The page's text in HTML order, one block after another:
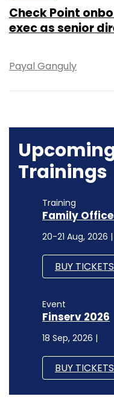
Check Point
exec as senior
Payal Ganguly
Trainings
Training
Family
20-21 Aug, 2026
BUY TICKETS
Event
Finserv 2026
18 Sep, 2026 |
BUY TICKETS